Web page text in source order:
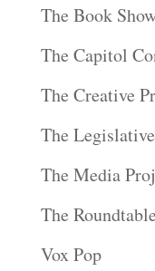
The Book
The Capitol
The Creative
The
The Media
The Roundtable
Vox Pop